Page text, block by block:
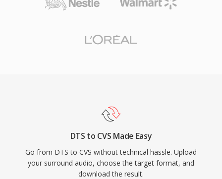
DTS to CVS Made Easy
Go from DTS to CVS without technical hassle. Upload
your surround audio, choose the target format, and
download the result.